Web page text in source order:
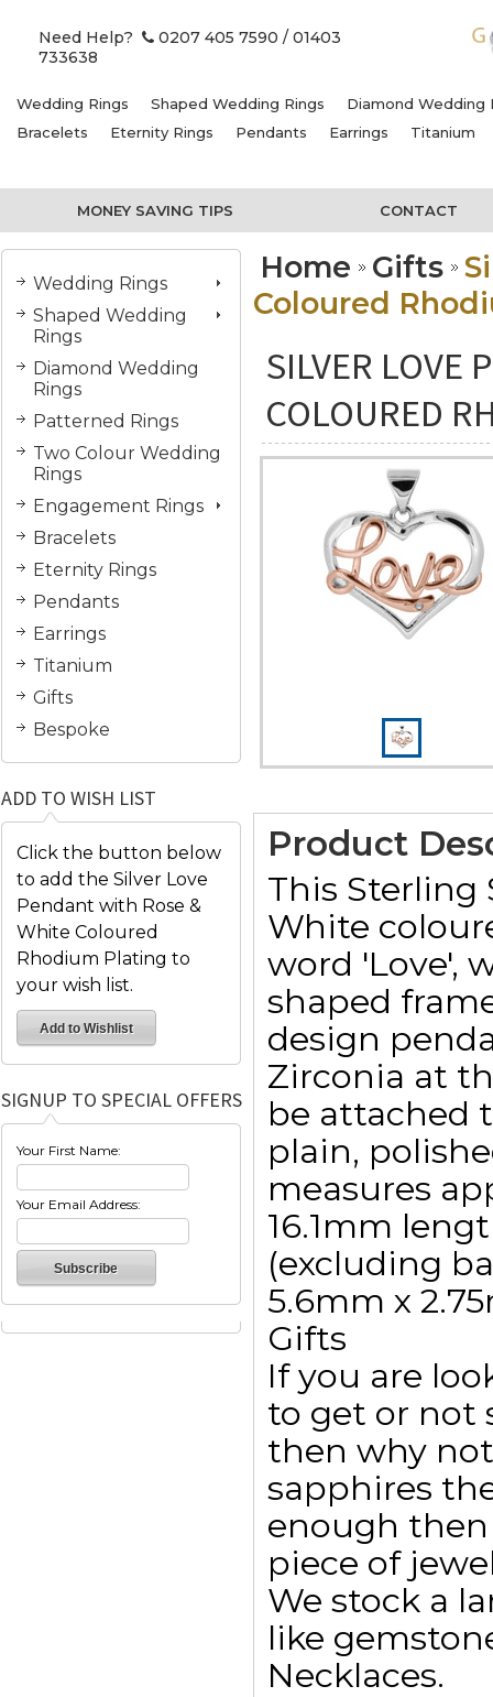
Need Help? 0207 405 7590 / 01403
733638
Wedding Rings Shaped Wedding Rings
Diamond Wedding
Bracelets
Eternity Rings Pendants Earrings Titanium
MONEY SAVING TIPS CONTACT
Wedding Rings
Shaped Wedding
Rings
Diamond Wedding
Rings
Patterned Rings
Two Colour Wedding
Rings
Engagement Rings
Bracelets
Eternity Rings
Pendants
Earrings
Titanium
Gifts
Bespoke
ADD TO WISH LIST
Click the button below
to add the Silver Love
Pendant with Rose &
White Coloured
Rhodium Plating to
your wish list.
SIGNUP TO SPECIAL OFFERS
Your First Name:
Your Email Address:
Home Gifts
Coloured
SILVER LOVE
COLOURED
Product
This Sterling
White
word 'Love',
shaped
design
Zirconia at
be attached
plain,
measures
16.1mm
(excluding
5.6mm x
Gifts
If you are
to get or not
then why
sapphires
enough
piece of
We stock a
like
Necklaces.